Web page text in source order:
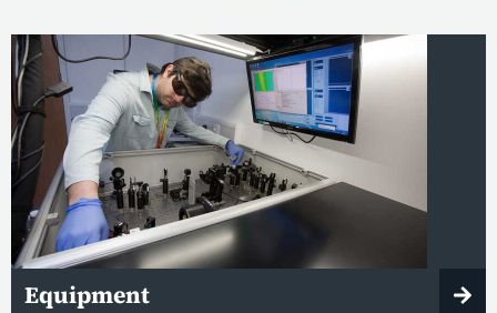
Equipment